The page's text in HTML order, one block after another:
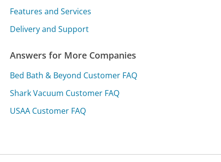
Features and Services
Delivery and Support
Answers for More Companies
Bed Bath & Beyond Customer FAQ
Shark Vacuum Customer FAQ
USAA Customer FAQ